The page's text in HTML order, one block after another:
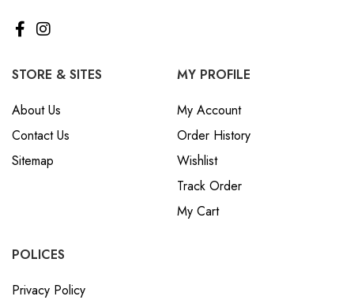
STORE & SITES
About Us
Contact Us
Sitemap
MY PROFILE
My Account
Order History
Wishlist
Track Order
My Cart
POLICES
Privacy Policy